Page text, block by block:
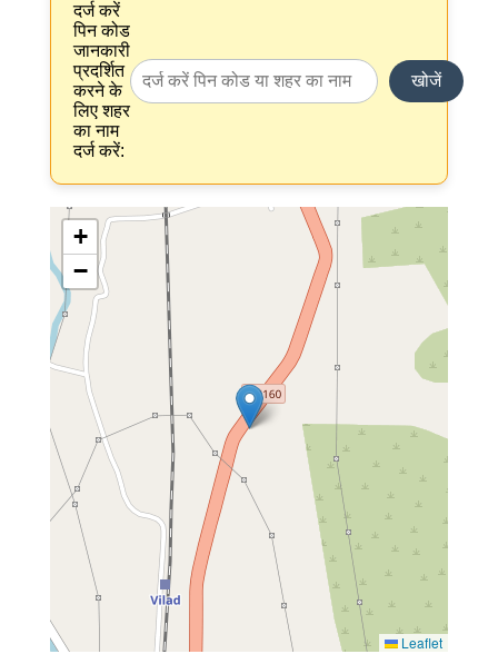
दर्ज करें
पिन कोड
जानकारी
प्रदर्शित
करने के
लिए शहर
का नाम
दर्ज करें:
खोजें
+
−
Leaflet